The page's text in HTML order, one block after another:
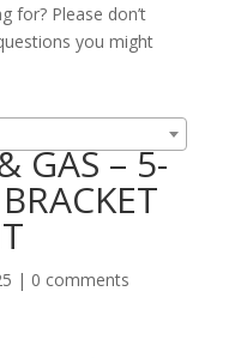
for? Please don’t
you might
GAS – 5-
| 0 comments